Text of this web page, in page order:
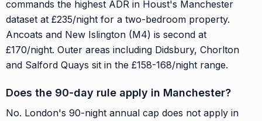
commands the highest ADR in Houst's Manchester
dataset at £235/night for a two-bedroom property.
Ancoats and New Islington (M4) is second at
£170/night. Outer areas including Didsbury, Chorlton
and Salford Quays sit in the £158-168/night range.
Does the 90-day rule apply in Manchester?
No. London's 90-night annual cap does not apply in